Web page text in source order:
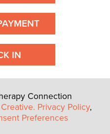
IN
Connection
Privacy Policy,
Preferences